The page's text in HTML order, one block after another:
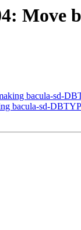
Move
bacula-sd-
bacula-sd-